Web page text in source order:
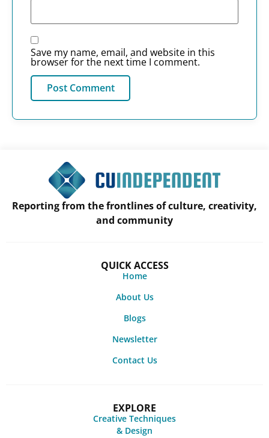
Save my name, email, and website in this
browser for the next time I comment.
Reporting from the frontlines of culture, creativity,
and community
QUICK ACCESS
Home
About Us
Blogs
Newsletter
Contact Us
EXPLORE
Creative Techniques
& Design